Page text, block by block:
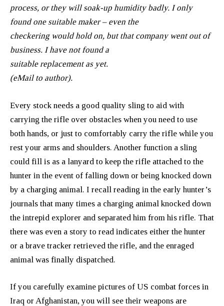
process, or they will soak-up humidity badly. I only
found one suitable maker – even the
checkering would hold on, but that company went out of
business. I have not found a
suitable replacement as yet.
(eMail to author).
Every stock needs a good quality sling to aid with
carrying the rifle over obstacles when you need to use
both hands, or just to comfortably carry the rifle while you
rest your arms and shoulders. Another function a sling
could fill is as a lanyard to keep the rifle attached to the
hunter in the event of falling down or being knocked down
by a charging animal. I recall reading in the early hunter’s
journals that many times a charging animal knocked down
the intrepid explorer and separated him from his rifle. That
there was even a story to read indicates either the hunter
or a brave tracker retrieved the rifle, and the enraged
animal was finally dispatched.
If you carefully examine pictures of US combat forces in
Iraq or Afghanistan, you will see their weapons are